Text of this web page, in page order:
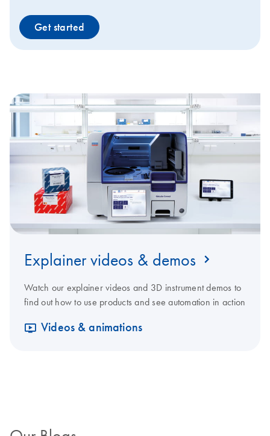
Get started
Explainer videos & demos
Watch our explainer videos and 3D instrument demos to
find out how to use products and see automation in action
Videos & animations